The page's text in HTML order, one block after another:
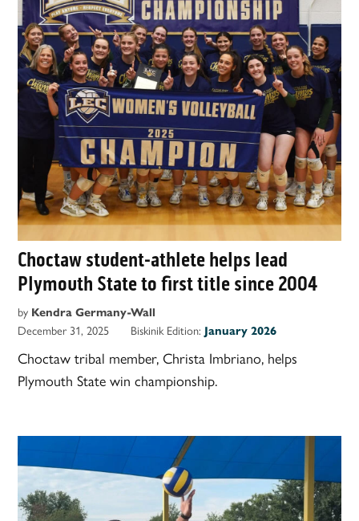
Choctaw student-athlete helps lead
Plymouth State to first title since 2004
by Kendra Germany-Wall
December 31, 2025
Biskinik Edition: January 2026
Choctaw tribal member, Christa Imbriano, helps
Plymouth State win championship.